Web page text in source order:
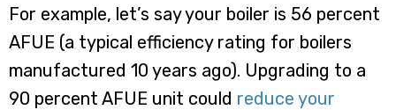
For example, let’s say your boiler is 56 percent
AFUE (a typical efficiency rating for boilers
manufactured 10 years ago). Upgrading to a
90 percent AFUE unit could reduce your